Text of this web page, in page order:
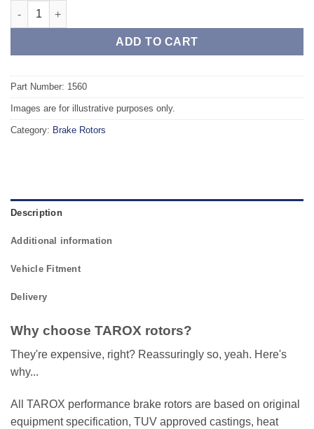
Front TAROX Brake Rotors - RENAULT Fuego (R136) 1.6
ADD TO CART
Part Number: 1560
Images are for illustrative purposes only.
Category: Brake Rotors
Description
Additional information
Vehicle Fitment
Delivery
Why choose TAROX rotors?
They're expensive, right? Reassuringly so, yeah. Here's
why...
All TAROX performance brake rotors are based on original
equipment specification, TUV approved castings, heat